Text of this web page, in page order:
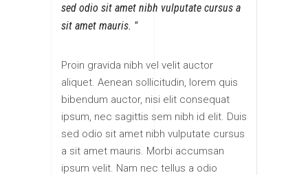
sed odio sit amet nibh vulputate cursus a
sit amet mauris.
Proin gravida nibh vel velit auctor
aliquet. Aenean sollicitudin, lorem quis
bibendum auctor, nisi elit consequat
ipsum, nec sagittis sem nibh id elit. Duis
sed odio sit amet nibh vulputate cursus
a sit amet mauris. Morbi accumsan
ipsum velit. Nam nec tellus a odio